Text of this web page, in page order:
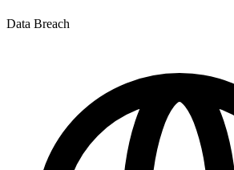
Data Breach